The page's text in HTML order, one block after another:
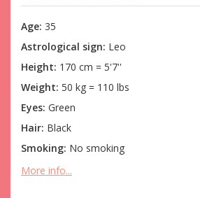
Age: 35
Astrological sign: Leo
Height: 170 cm = 5'7''
Weight: 50 kg = 110 lbs
Eyes: Green
Hair: Black
Smoking: No smoking
More info...